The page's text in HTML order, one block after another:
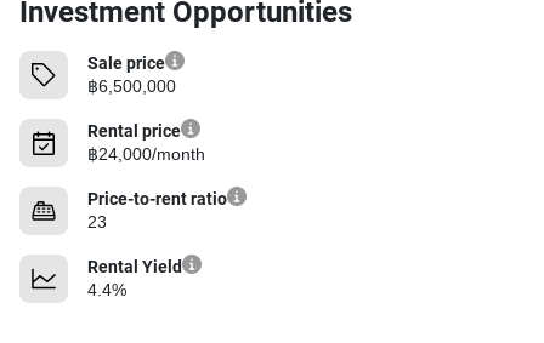
Investment Opportunities
Sale price
฿6,500,000
Rental price
฿24,000/month
Price-to-rent ratio
23
Rental Yield
4.4%